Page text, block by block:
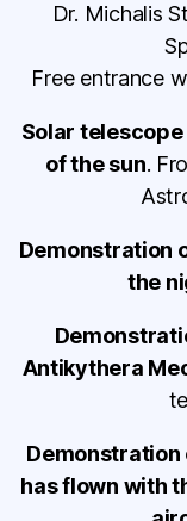
Dr. Michalis
Free entrance
Solar
of the sun.
Demonstration
the
Antikythera
has flown with